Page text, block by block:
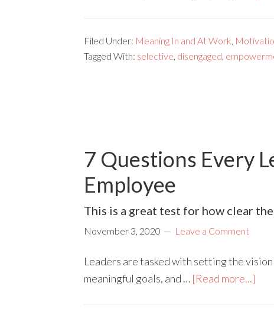
Filed Under: Meaning In and At Work,
Tagged With: selective, disengaged,
7 Questions Every
Employee
This is a great test for how clear
November 3, 2020 Leave a Comment
Leaders are tasked with setting the
meaningful goals, and … [Read more...]